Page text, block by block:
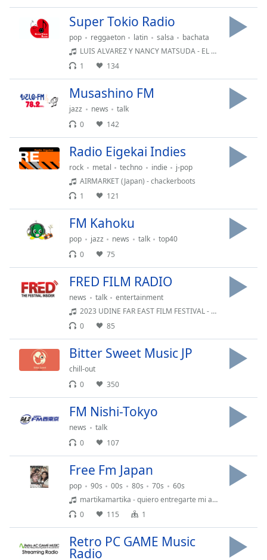
Done
dialog
Super Tokio Radio
pop reggaeton latin salsa
bachata
LUIS ALVAREZ Y NANCY MATSUDA - EL SHOW DE LOS LUNATICOS 06082026
1
134
Musashino FM
jazz news
talk
0
142
Radio Eigekai Indies
rock metal techno indie
j-pop
AIRMARKET (Japan) - chackerboots
1
121
FM Kahoku
pop jazz news talk
top40
0
75
FRED FILM RADIO
news talk
entertainment
2023 UDINE FAR EAST FILM FESTIVAL - Matsunaga Daishi - Egoist
0
85
Bitter Sweet Music JP
chill-out
0
350
FM Nishi-Tokyo
news
talk
0
107
Free Fm Japan
pop 90s 00s 80s 70s
60s
martikamartika - quiero entregarte mi amor
0
115 1
Retro PC GAME Music
Radio